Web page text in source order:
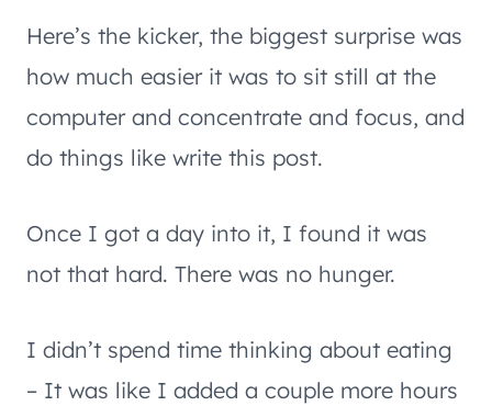
Here’s the kicker, the biggest surprise was
how much easier it was to sit still at the
computer and concentrate and focus, and
do things like write this post.
Once I got a day into it, I found it was
not that hard. There was no hunger.
I didn’t spend time thinking about eating
– It was like I added a couple more hours